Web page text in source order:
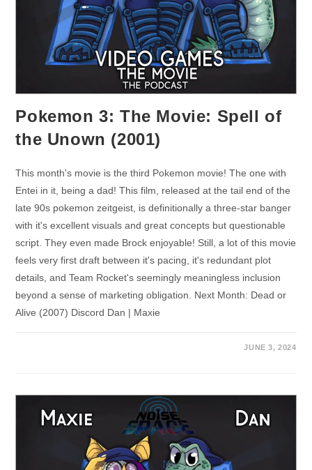
Pokemon 3: The Movie: Spell of
the Unown (2001)
This month's movie is the third Pokemon movie! The one with
Entei in it, being a dad! This film, released at the tail end of the
late 90s pokemon zeitgeist, is definitionally a three-star banger
with it's excellent visuals and great concepts but questionable
script. They even made Brock enjoyable! Still, a lot of this movie
feels very first draft between it's pacing, it's redundant plot
details, and Team Rocket's seemingly meaningless inclusion
beyond a sense of marketing obligation. Next Month: Dead or
Alive (2007) Discord Dan | Maxie
JUNE 3, 2024